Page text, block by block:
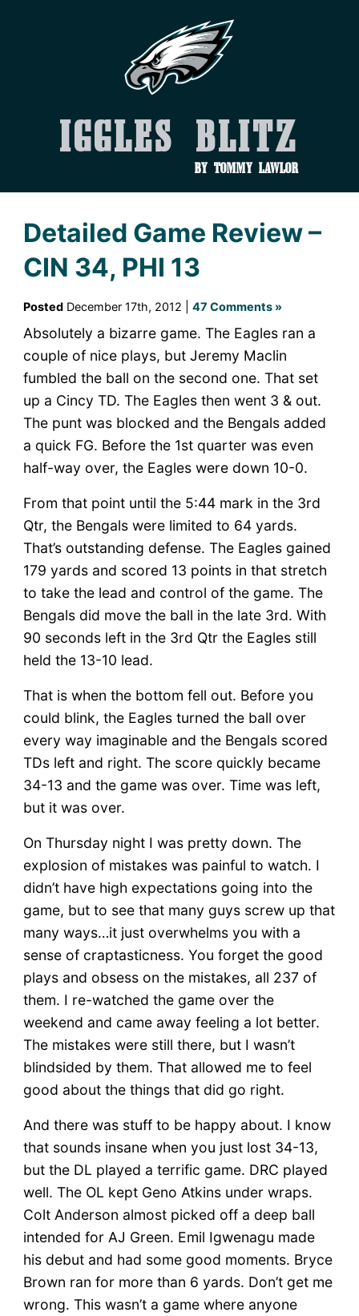
Iggles Blitz
by Tommy Lawlor
Detailed Game Review –
CIN 34, PHI 13
PostedDecember 17th, 2012 | 47 Comments »
Absolutely a bizarre game. The Eagles ran a
couple of nice plays, but Jeremy Maclin
fumbled the ball on the second one. That set
up a Cincy TD. The Eagles then went 3 & out.
The punt was blocked and the Bengals added
a quick FG. Before the 1st quarter was even
half-way over, the Eagles were down 10-0.
From that point until the 5:44 mark in the 3rd
Qtr, the Bengals were limited to 64 yards.
That’s outstanding defense. The Eagles gained
179 yards and scored 13 points in that stretch
to take the lead and control of the game. The
Bengals did move the ball in the late 3rd. With
90 seconds left in the 3rd Qtr the Eagles still
held the 13-10 lead.
That is when the bottom fell out. Before you
could blink, the Eagles turned the ball over
every way imaginable and the Bengals scored
TDs left and right. The score quickly became
34-13 and the game was over. Time was left,
but it was over.
On Thursday night I was pretty down. The
explosion of mistakes was painful to watch. I
didn’t have high expectations going into the
game, but to see that many guys screw up that
many ways…it just overwhelms you with a
sense of craptasticness. You forget the good
plays and obsess on the mistakes, all 237 of
them. I re-watched the game over the
weekend and came away feeling a lot better.
The mistakes were still there, but I wasn’t
blindsided by them. That allowed me to feel
good about the things that did go right.
And there was stuff to be happy about. I know
that sounds insane when you just lost 34-13,
but the DL played a terrific game. DRC played
well. The OL kept Geno Atkins under wraps.
Colt Anderson almost picked off a deep ball
intended for AJ Green. Emil Igwenagu made
his debut and had some good moments. Bryce
Brown ran for more than 6 yards. Don’t get me
wrong. This wasn’t a game where anyone